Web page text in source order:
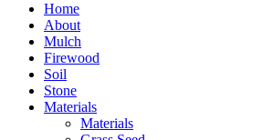
Home
About
Mulch
Firewood
Soil
Stone
Materials
Materials